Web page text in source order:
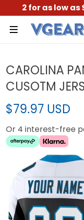
2 for as low as
CAROLINA
CUSOTM
$79.97 USD
Or 4 interest-free